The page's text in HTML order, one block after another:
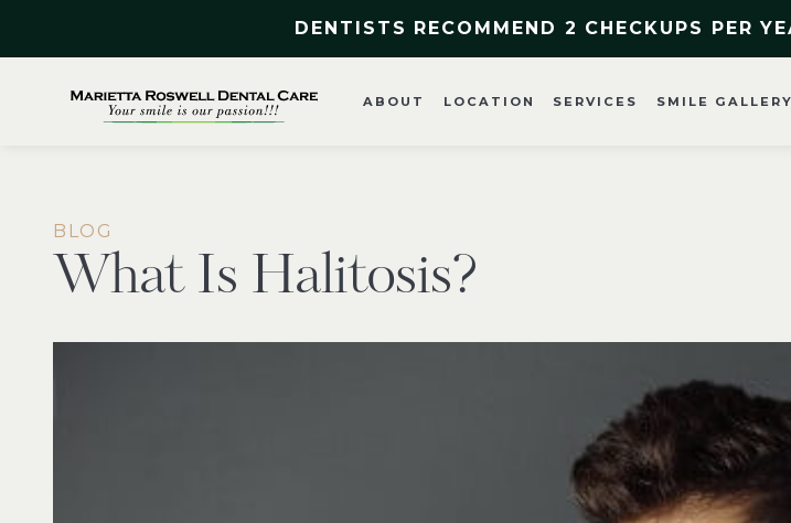
DENTISTS RECOMMEND 2 CHECKUPS PER
ABOUT LOCATION SERVICES SMILE GALLERY
BLOG
What Is Halitosis?